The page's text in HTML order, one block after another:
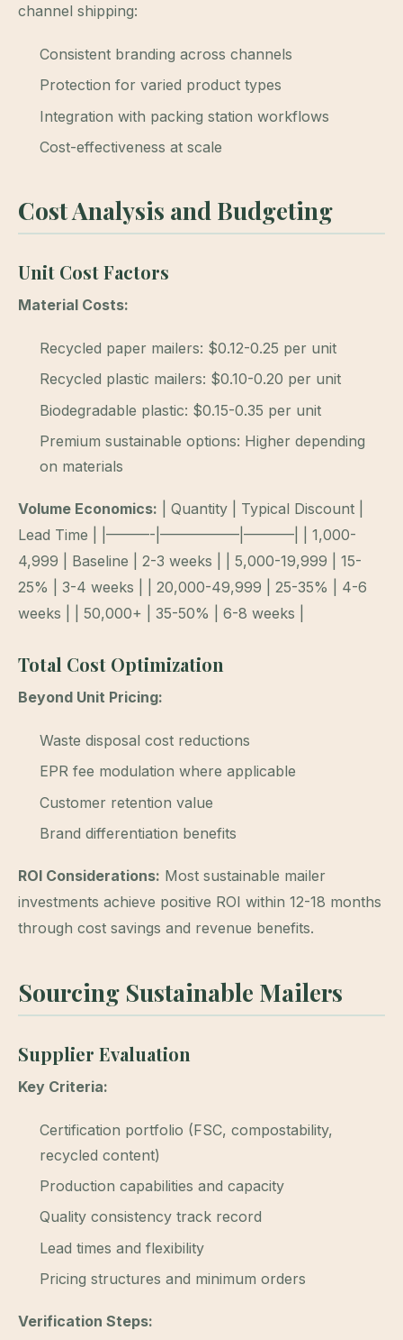
channel shipping:
Consistent branding across channels
Protection for varied product types
Integration with packing station workflows
Cost-effectiveness at scale
Cost Analysis and Budgeting
Unit Cost Factors
Material Costs:
Recycled paper mailers: $0.12-0.25 per unit
Recycled plastic mailers: $0.10-0.20 per unit
Biodegradable plastic: $0.15-0.35 per unit
Premium sustainable options: Higher depending
on materials
Volume Economics: | Quantity | Typical Discount |
Lead Time | |———-|—————–|———–| | 1,000-
4,999 | Baseline | 2-3 weeks | | 5,000-19,999 | 15-
25% | 3-4 weeks | | 20,000-49,999 | 25-35% | 4-6
weeks | | 50,000+ | 35-50% | 6-8 weeks |
Total Cost Optimization
Beyond Unit Pricing:
Waste disposal cost reductions
EPR fee modulation where applicable
Customer retention value
Brand differentiation benefits
ROI Considerations: Most sustainable mailer
investments achieve positive ROI within 12-18 months
through cost savings and revenue benefits.
Sourcing Sustainable Mailers
Supplier Evaluation
Key Criteria:
Certification portfolio (FSC, compostability,
recycled content)
Production capabilities and capacity
Quality consistency track record
Lead times and flexibility
Pricing structures and minimum orders
Verification Steps: